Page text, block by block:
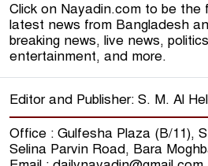
Neymar
with
Cup
10
Pakistan
runs,
11
Click on Nayadin.com to be the
latest news from Bangladesh
breaking news, live news,
entertainment, and more.
Editor and Publisher: S. M. Al
Office : Gulfesha Plaza (B/11),
Selina Parvin Road, Bara